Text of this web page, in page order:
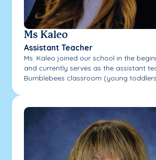
Ms Kaleo
Assistant Teacher
Ms. Kaleo joined our school in the
and currently serves as the assistant
Bumblebees classroom (young